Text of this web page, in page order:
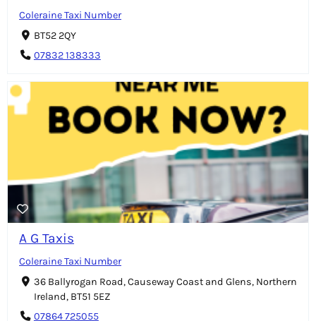
Coleraine Taxi Number
BT52 2QY
07832 138333
A G Taxis
Coleraine Taxi Number
36 Ballyrogan Road, Causeway Coast and Glens, Northern
Ireland, BT51 5EZ
07864 725055